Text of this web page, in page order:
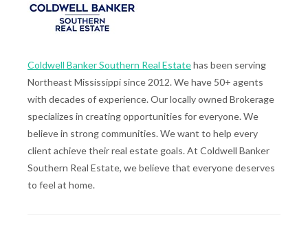
Coldwell Banker Southern Real Estatehas been serving
Northeast Mississippi since 2012. We have 50+ agents
with decades of experience. Our locally owned Brokerage
specializes in creating opportunities for everyone. We
believe in strong communities. We want to help every
client achieve their real estate goals. At Coldwell Banker
Southern Real Estate, we believe that everyone deserves
to feel at home.